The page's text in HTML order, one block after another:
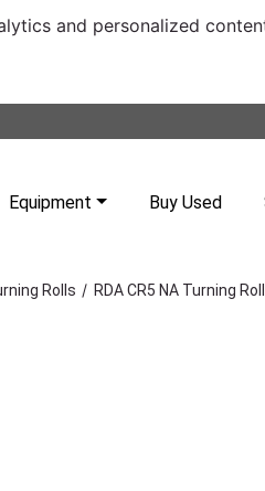
and personalized
Equipment Buy Used
Rolls / RDA CR5 NA Turning